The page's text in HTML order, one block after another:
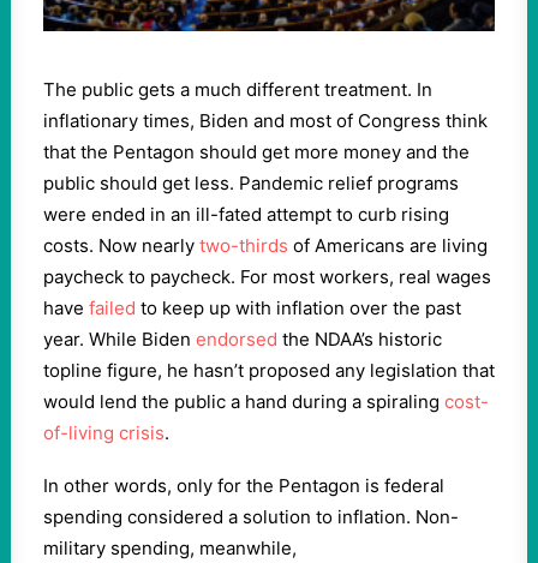
The public gets a much different treatment. In
inflationary times, Biden and most of Congress think
that the Pentagon should get more money and the
public should get less. Pandemic relief programs
were ended in an ill-fated attempt to curb rising
costs. Now nearly two-thirds of Americans are living
paycheck to paycheck. For most workers, real wages
have failed to keep up with inflation over the past
year. While Biden endorsed the NDAA’s historic
topline figure, he hasn’t proposed any legislation that
would lend the public a hand during a spiraling cost-
of-living crisis.
In other words, only for the Pentagon is federal
spending considered a solution to inflation. Non-
military spending, meanwhile,